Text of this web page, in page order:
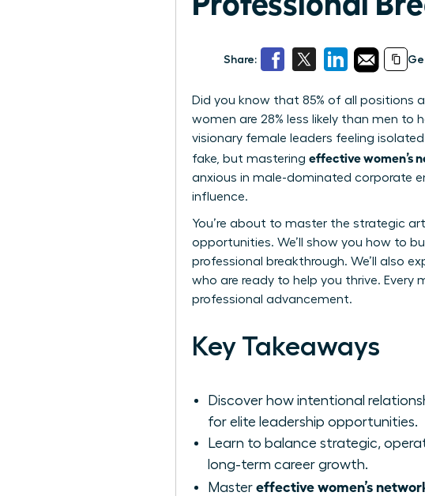
Share:
Did you know that 85% of all positions
women are 28% less likely than men
visionary female leaders feeling
fake, but mastering effective women’s
anxious in male-dominated corporate
influence.
You’re about to master the strategic
opportunities. We’ll show you how to
professional breakthrough. We’ll also
who are ready to help you thrive.
professional advancement.
Key Takeaways
Discover how intentional
for elite leadership opportunities.
Learn to balance strategic,
long-term career growth.
Master effective women’s